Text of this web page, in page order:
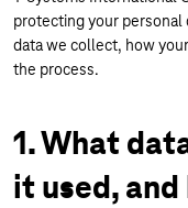
protecting your personal
data we collect, how
the process.
1. What
it used,